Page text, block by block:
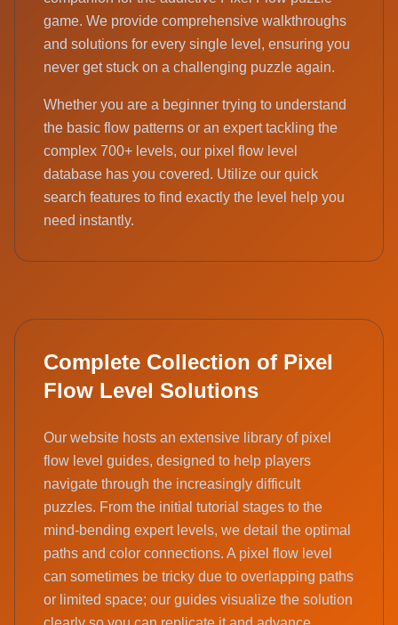
game. We provide comprehensive walkthroughs
and solutions for every single level, ensuring you
never get stuck on a challenging puzzle again.
Whether you are a beginner trying to understand
the basic flow patterns or an expert tackling the
complex 700+ levels, our pixel flow level
database has you covered. Utilize our quick
search features to find exactly the level help you
need instantly.
Complete Collection of Pixel
Flow Level Solutions
Our website hosts an extensive library of pixel
flow level guides, designed to help players
navigate through the increasingly difficult
puzzles. From the initial tutorial stages to the
mind-bending expert levels, we detail the optimal
paths and color connections. A pixel flow level
can sometimes be tricky due to overlapping paths
or limited space; our guides visualize the solution